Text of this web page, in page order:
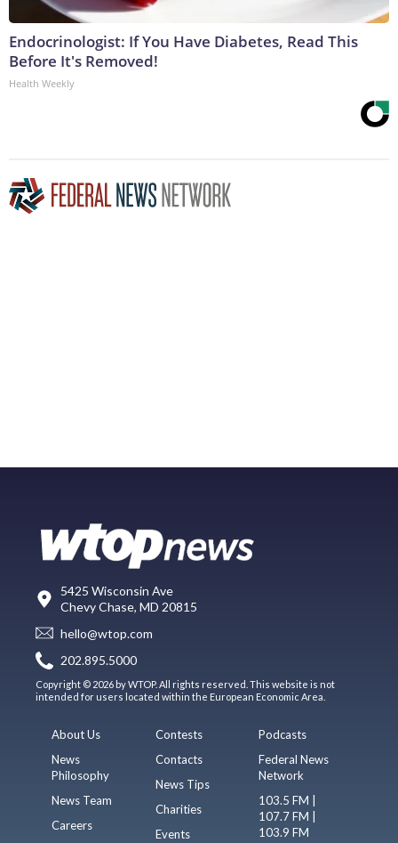
Endocrinologist: If You Have Diabetes, Read This
Before It's Removed!
Health Weekly
5425 Wisconsin Ave
Chevy Chase, MD 20815
hello@wtop.com
202.895.5000
Copyright © 2026 by WTOP. All rights reserved. This website is not
intended for users located within the European Economic Area.
About Us
News
Philosophy
News Team
Careers
Contests
Contacts
News Tips
Charities
Events
Podcasts
Federal News
Network
103.5 FM |
107.7 FM |
103.9 FM